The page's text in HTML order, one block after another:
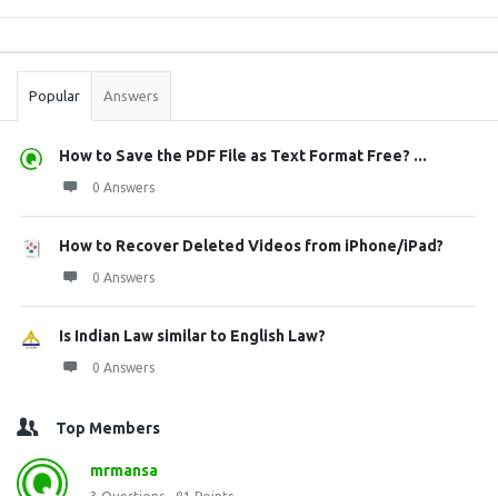
Stats
Popular Answers
How to Save the PDF File as Text Format Free? ...
0 Answers
How to Recover Deleted Videos from iPhone/iPad?
0 Answers
Is Indian Law similar to English Law?
0 Answers
Top Members
mrmansa